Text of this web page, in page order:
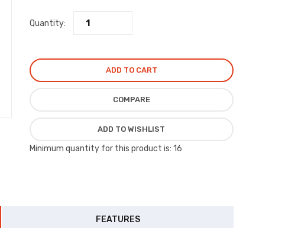
Quantity:
ADD TO CART
COMPARE
ADD TO WISHLIST
Minimum quantity for this product is: 16
FEATURES